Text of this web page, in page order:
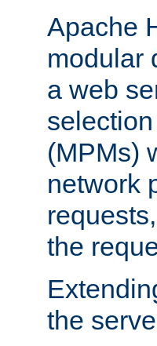
Apache
modular
a web
(MPMs)
network
the
the